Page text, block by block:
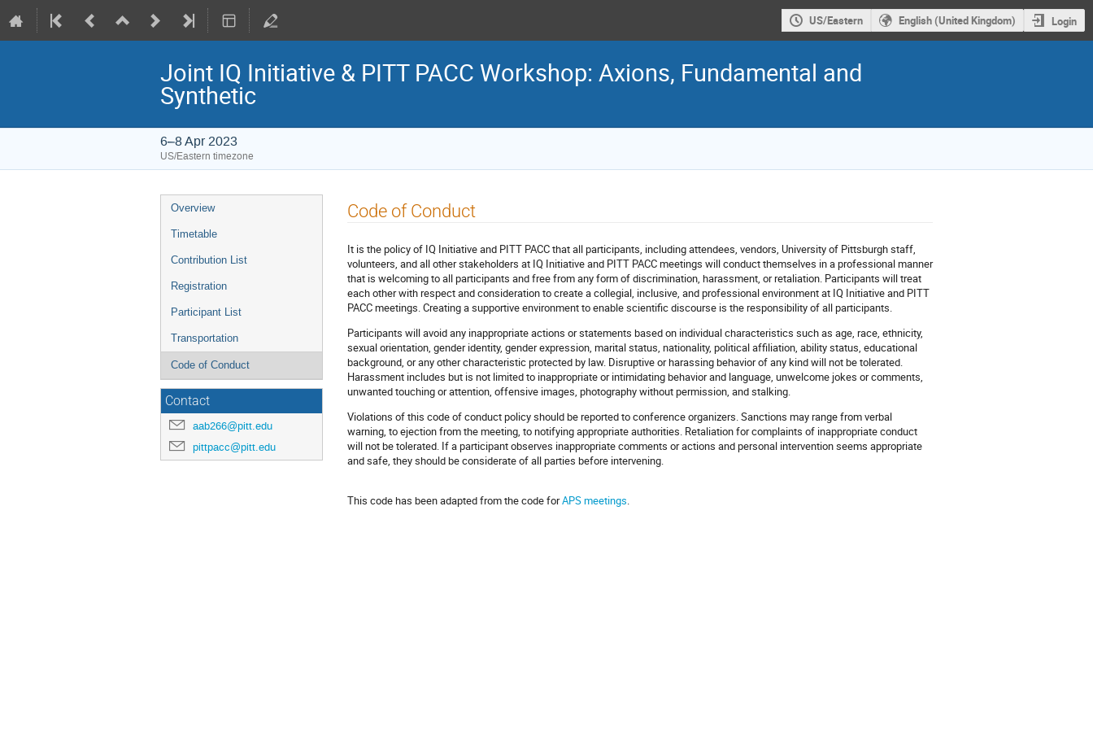
US/Eastern English (United Kingdom) Login
Joint IQ Initiative & PITT PACC Workshop: Axions, Fundamental and
Synthetic
6–8 Apr 2023
US/Eastern timezone
Event
menu
Overview
Timetable
Contribution List
Registration
Participant List
Transportation
Code of Conduct
Contact
aab266@pitt.edu
pittpacc@pitt.edu
Code of Conduct
It is the policy of IQ Initiative and PITT PACC that all participants, including attendees, vendors, University of Pittsburgh staff,
volunteers, and all other stakeholders at IQ Initiative and PITT PACC meetings will conduct themselves in a professional manner
that is welcoming to all participants and free from any form of discrimination, harassment, or retaliation. Participants will treat
each other with respect and consideration to create a collegial, inclusive, and professional environment at IQ Initiative and PITT
PACC meetings. Creating a supportive environment to enable scientific discourse is the responsibility of all participants.
Participants will avoid any inappropriate actions or statements based on individual characteristics such as age, race, ethnicity,
sexual orientation, gender identity, gender expression, marital status, nationality, political affiliation, ability status, educational
background, or any other characteristic protected by law. Disruptive or harassing behavior of any kind will not be tolerated.
Harassment includes but is not limited to inappropriate or intimidating behavior and language, unwelcome jokes or comments,
unwanted touching or attention, offensive images, photography without permission, and stalking.
Violations of this code of conduct policy should be reported to conference organizers. Sanctions may range from verbal
warning, to ejection from the meeting, to notifying appropriate authorities. Retaliation for complaints of inappropriate conduct
will not be tolerated. If a participant observes inappropriate comments or actions and personal intervention seems appropriate
and safe, they should be considerate of all parties before intervening.
This code has been adapted from the code forAPS meetings.